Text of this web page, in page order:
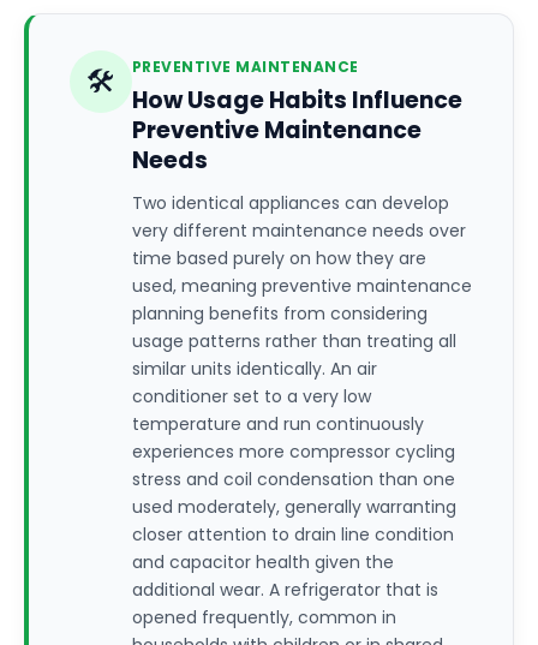
🛠️ PREVENTIVE MAINTENANCE
How Usage Habits Influence
Preventive Maintenance
Needs
Two identical appliances can develop
very different maintenance needs over
time based purely on how they are
used, meaning preventive maintenance
planning benefits from considering
usage patterns rather than treating all
similar units identically. An air
conditioner set to a very low
temperature and run continuously
experiences more compressor cycling
stress and coil condensation than one
used moderately, generally warranting
closer attention to drain line condition
and capacitor health given the
additional wear. A refrigerator that is
opened frequently, common in